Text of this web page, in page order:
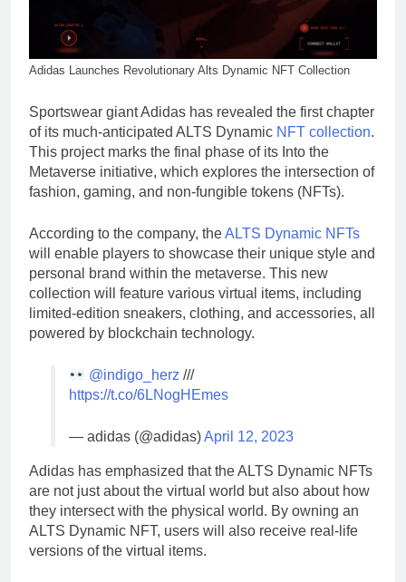
Adidas Launches Revolutionary Alts Dynamic NFT Collection
Sportswear giant Adidas has revealed the first chapter
of its much-anticipated ALTS Dynamic NFT collection.
This project marks the final phase of its Into the
Metaverse initiative, which explores the intersection of
fashion, gaming, and non-fungible tokens (NFTs).
According to the company, theALTS Dynamic NFTs
will enable players to showcase their unique style and
personal brand within the metaverse. This new
collection will feature various virtual items, including
limited-edition sneakers, clothing, and accessories, all
powered by blockchain technology.
@indigo_herz ///
https://t.co/6LNogHEmes
— adidas (@adidas)April 12, 2023
Adidas has emphasized that the ALTS Dynamic NFTs
are not just about the virtual world but also about how
they intersect with the physical world. By owning an
ALTS Dynamic NFT, users will also receive real-life
versions of the virtual items.